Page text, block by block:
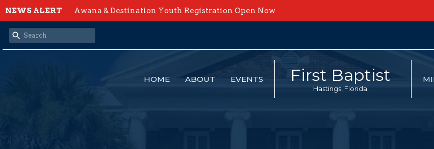
NEWS ALERT Awana & Destination Youth Registration Open Now
HOME ABOUT EVENTS First Baptist
Hastings, Florida